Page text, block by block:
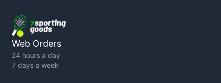
Privacy Policy
Web Orders
24 hours a day
7 days a week